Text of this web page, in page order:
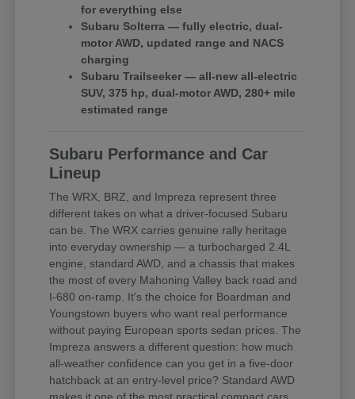
for everything else
Subaru Solterra — fully electric, dual-
motor AWD, updated range and NACS
charging
Subaru Trailseeker — all-new all-electric
SUV, 375 hp, dual-motor AWD, 280+ mile
estimated range
Subaru Performance and Car
Lineup
The WRX, BRZ, and Impreza represent three
different takes on what a driver-focused Subaru
can be. The WRX carries genuine rally heritage
into everyday ownership — a turbocharged 2.4L
engine, standard AWD, and a chassis that makes
the most of every Mahoning Valley back road and
I-680 on-ramp. It's the choice for Boardman and
Youngstown buyers who want real performance
without paying European sports sedan prices. The
Impreza answers a different question: how much
all-weather confidence can you get in a five-door
hatchback at an entry-level price? Standard AWD
makes it one of the most practical compact cars